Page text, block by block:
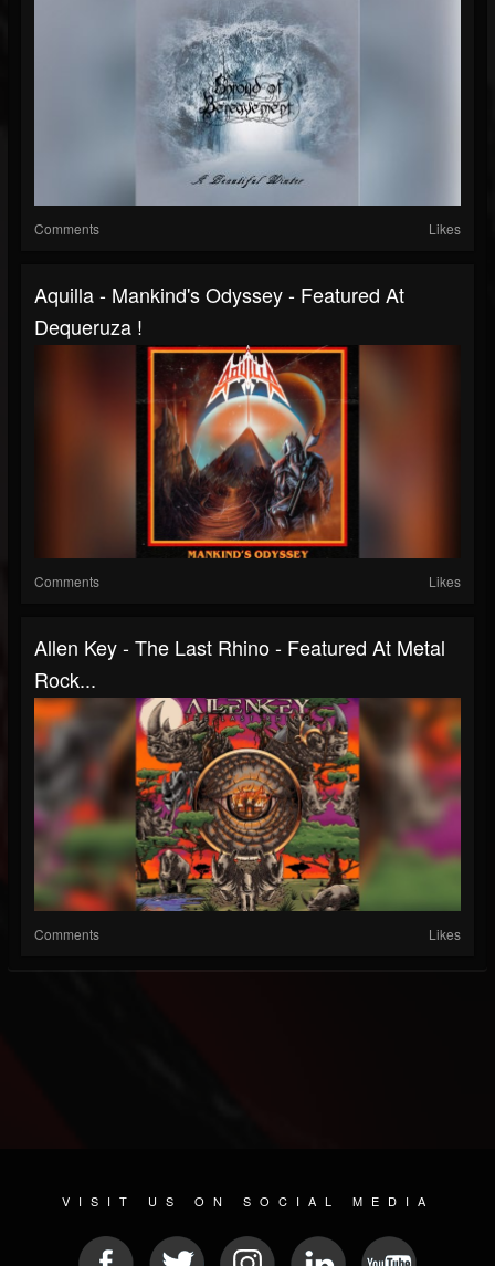
Comments Likes
Aquilla - Mankind's Odyssey - Featured At
Dequeruza !
Comments Likes
Allen Key - The Last Rhino - Featured At Metal
Rock...
Comments Likes
VISIT US ON SOCIAL MEDIA